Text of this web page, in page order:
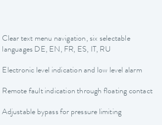
Clear text menu navigation, six selectable
languages DE, EN, FR, ES, IT, RU
Electronic level indication and low level alarm
Remote fault indication through floating contact
Adjustable bypass for pressure limiting